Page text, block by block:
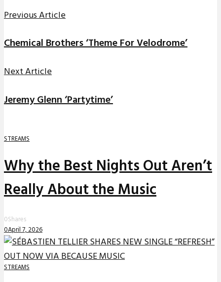
Previous Article
Chemical Brothers ‘Theme For Velodrome’
Next Article
Jeremy Glenn ‘Partytime’
STREAMS
Why the Best Nights Out Aren’t
Really About the Music
0Shares
0April 7, 2026
STREAMS